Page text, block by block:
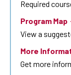
Required
Program Map
View a
More
Get more